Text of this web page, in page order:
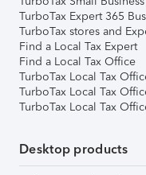
TurboTax Expert 365
TurboTax stores and
Find a Local Tax Expert
Find a Local Tax Office
TurboTax Local Tax
TurboTax Local Tax
TurboTax Local Tax
Desktop products